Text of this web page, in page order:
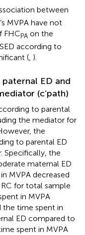
between
MVPA have not
FHCPA on the
according to
(, ).
ED and
(c’path)
to parental
the mediator for
the
to parental ED
Specifically, the
maternal ED
MVPA decreased
for total sample
in MVPA
the time spent in
ED compared to
spent in MVPA